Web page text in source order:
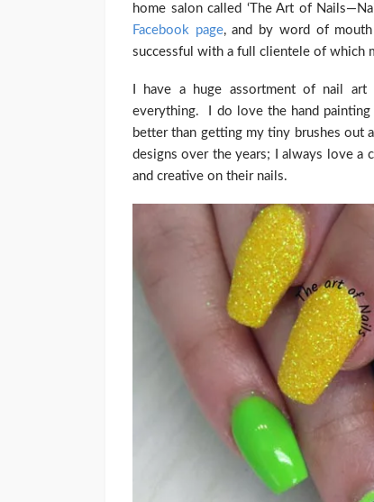
home salon called ‘The Art of
Facebook page, and by word of mouth
successful with a full clientele of which
I have a huge assortment of nail
everything. I do love the hand
better than getting my tiny brushes out
designs over the years; I always love a
and creative on their nails.